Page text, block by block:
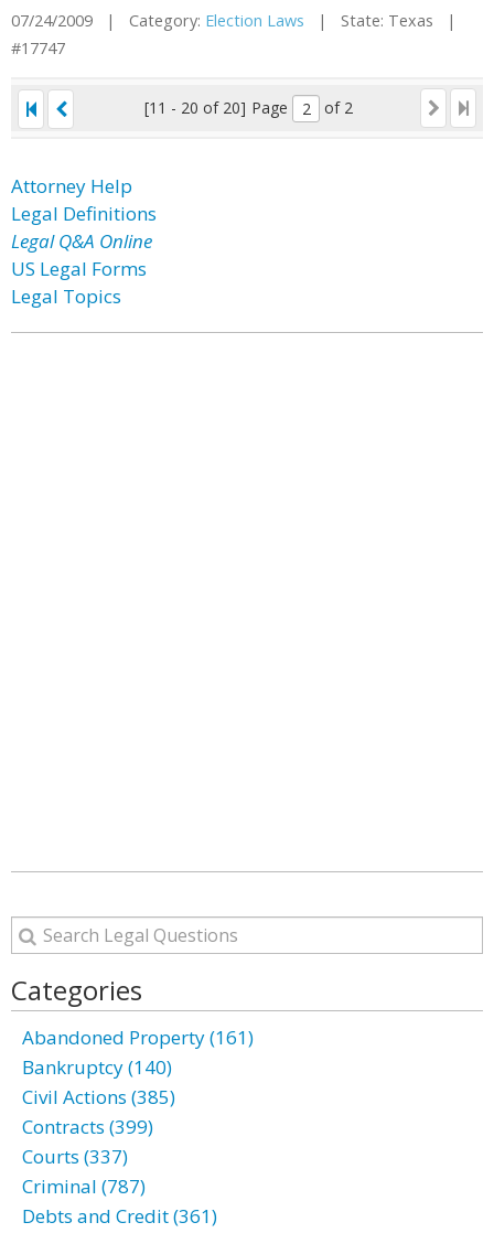
07/24/2009 | Category: Election Laws | State: Texas |
#17747
[11 - 20 of 20] Page of 2
Attorney Help
Legal Definitions
Legal Q&A Online
US Legal Forms
Legal Topics
Categories
Abandoned Property (161)
Bankruptcy (140)
Civil Actions (385)
Contracts (399)
Courts (337)
Criminal (787)
Debts and Credit (361)